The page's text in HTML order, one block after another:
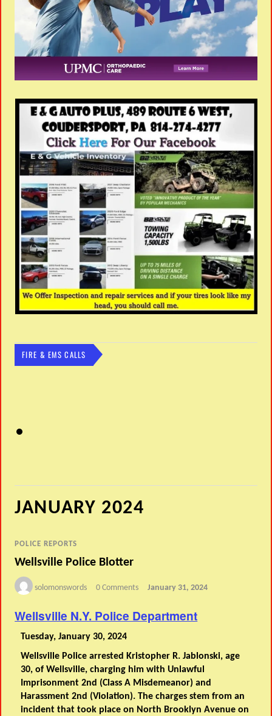
FIRE & EMS CALLS
JANUARY 2024
POLICE REPORTS
Wellsville Police Blotter
solomonswords 0 Comments January 31, 2024
Wellsville N.Y. Police Department
Tuesday, January 30, 2024
Wellsville Police arrested Kristopher R. Jablonski, age
30, of Wellsville, charging him with Unlawful
Imprisonment 2nd (Class A Misdemeanor) and
Harassment 2nd (Violation). The charges stem from an
incident that took place on North Brooklyn Avenue on